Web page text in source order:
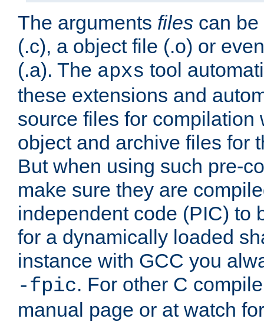
The arguments files can
(.c), a object file (.o) or
(.a). The apxs tool
these extensions and
source files for compilation
object and archive files for
But when using such pre-
make sure they are
independent code (PIC) to
for a dynamically loaded
instance with GCC you
-fpic. For other C
manual page or at watch